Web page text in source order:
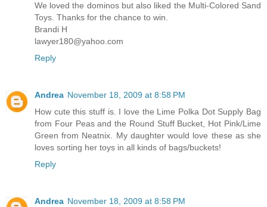
We loved the dominos but also liked the Multi-Colored Sand
Toys. Thanks for the chance to win.
Brandi H
lawyer180@yahoo.com
Reply
Andrea November 18, 2009 at 8:58 PM
How cute this stuff is. I love the Lime Polka Dot Supply Bag
from Four Peas and the Round Stuff Bucket, Hot Pink/Lime
Green from Neatnix. My daughter would love these as she
loves sorting her toys in all kinds of bags/buckets!
Reply
Andrea November 18, 2009 at 8:58 PM